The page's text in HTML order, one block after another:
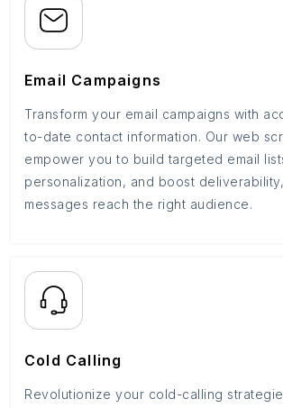
Email Campaigns
Transform your email campaigns with
to-date contact information. Our web
empower you to build targeted email
personalization, and boost
messages reach the right audience.
Cold Calling
Revolutionize your cold-calling